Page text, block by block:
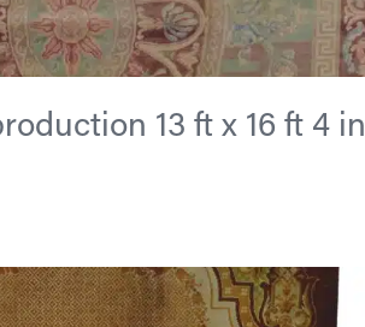
13 ft x 16 ft 4 in